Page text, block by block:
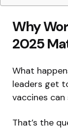
Why
2025
What
leaders get
vaccines
That’s the